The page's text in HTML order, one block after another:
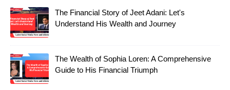
The Financial Story of Jeet Adani: Let's
Understand His Wealth and Journey
The Wealth of Sophia Loren: A Comprehensive
Guide to His Financial Triumph